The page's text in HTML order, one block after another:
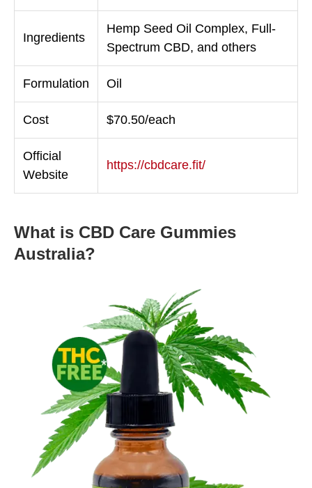
Ingredients
Hemp Seed Oil Complex, Full-
Spectrum CBD, and others
Formulation Oil
Cost $70.50/each
Official
Website
https://cbdcare.fit/
What is CBD Care Gummies
Australia?